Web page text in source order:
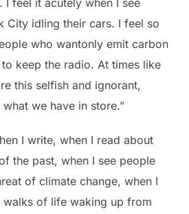
City idling their cars. I feel so
who wantonly emit carbon
keep the radio. At times like
this selfish and ignorant,
we have in store.”
I write, when I read about
the past, when I see people
of climate change, when I
walks of life waking up from